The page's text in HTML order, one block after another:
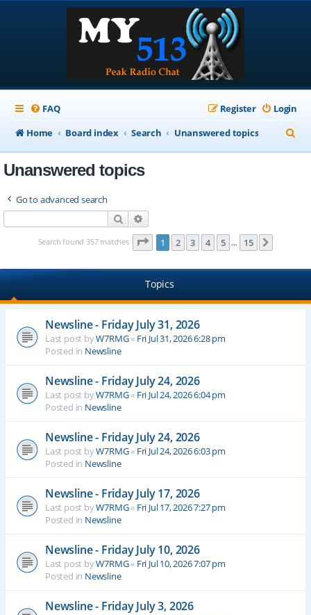
FAQ Login
Register
Home
Board index Search Unanswered topics
e
Unanswered topics
Go to advanced search
Search
Search found 357 matches Page 1of 15
1 2 3 4 5 … 15
Topics
Newsline - Friday July 31, 2026
Last post byW7RMG« Fri Jul 31, 2026 6:28 pm
Posted in Newsline
Newsline - Friday July 24, 2026
Last post byW7RMG« Fri Jul 24, 2026 6:04 pm
Posted in Newsline
Newsline - Friday July 24, 2026
Last post byW7RMG« Fri Jul 24, 2026 6:03 pm
Posted in Newsline
Newsline - Friday July 17, 2026
Last post byW7RMG« Fri Jul 17, 2026 7:27 pm
Posted in Newsline
Newsline - Friday July 10, 2026
Last post byW7RMG« Fri Jul 10, 2026 7:07 pm
Posted in Newsline
Newsline - Friday July 3, 2026